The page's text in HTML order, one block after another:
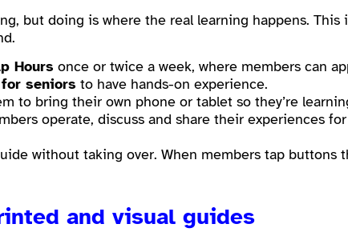
but doing is where the real learning happens. This
Hours once or twice a week, where members can
seniors to have hands-on experience.
to bring their own phone or tablet so they’re
operate, discuss and share their experiences
without taking over. When members tap buttons
and visual guides